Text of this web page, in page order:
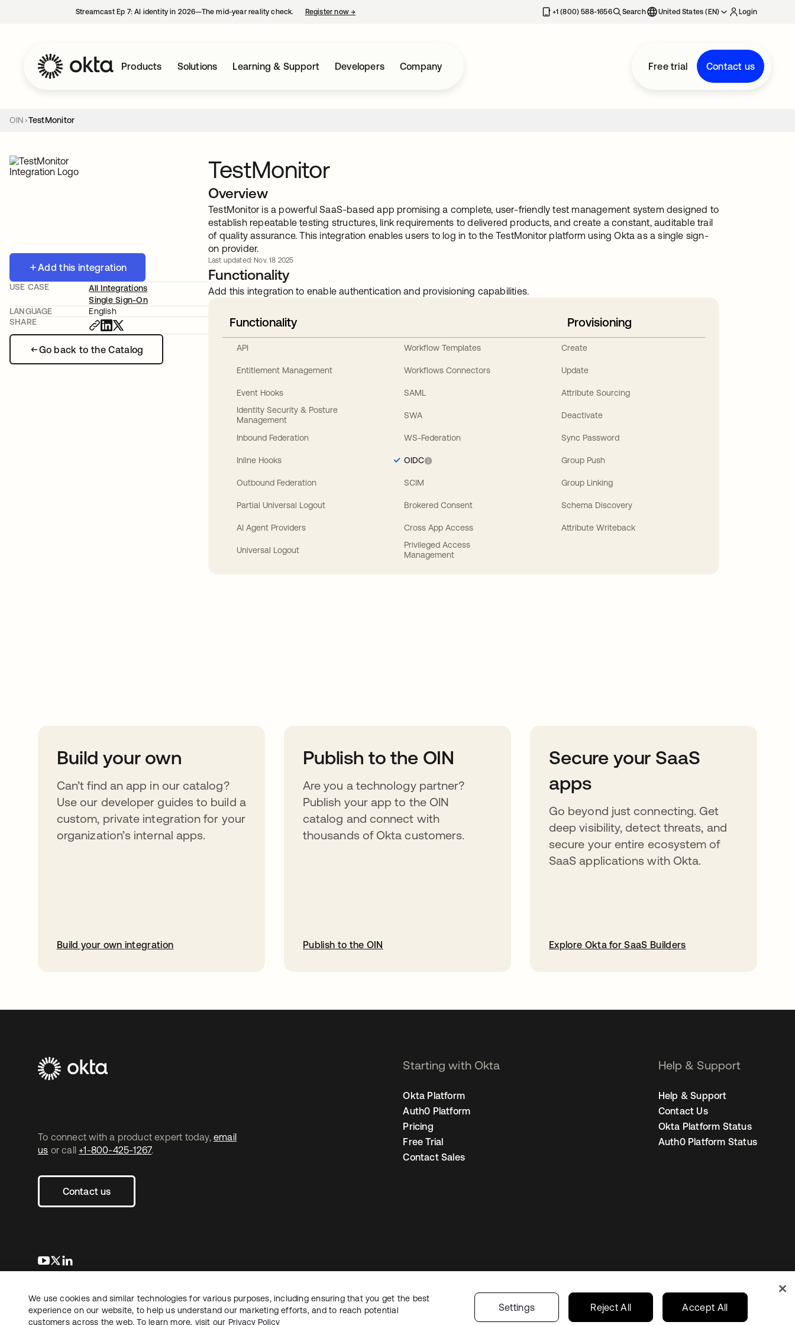
Streamcast Ep 7: AI identity in 2026—The mid-year reality check. Register now→ +1 (800) 588-1656 Search United States (EN) Login
Products Solutions Learning & Support Developers Company Free trial Contact us
OIN TestMonitor
Add this integration
Go back to the Catalog
USE CASE
All Integrations
Single Sign-On
LANGUAGE
English
SHARE
TestMonitor
Overview
TestMonitor is a powerful SaaS-based app promising a complete, user-friendly test management system designed to
establish repeatable testing structures, link requirements to delivered products, and create a constant, auditable trail
of quality assurance. This integration enables users to log in to the TestMonitor platform using Okta as a single sign-
on provider.
Last updated: Nov. 18 2025
Functionality
Add this integration to enable authentication and provisioning capabilities.
Functionality
API
Entitlement Management
Event Hooks
Identity Security & Posture
Management
Inbound Federation
Inline Hooks
Outbound Federation
Partial Universal Logout
AI Agent Providers
Universal Logout
Workflow Templates
Workflows Connectors
SAML
SWA
WS-Federation
OIDC
SCIM
Brokered Consent
Cross App Access
Privileged Access
Management
Provisioning
Create
Update
Attribute Sourcing
Deactivate
Sync Password
Group Push
Group Linking
Schema Discovery
Attribute Writeback
Build your own
Can’t find an app in our catalog?
Use our developer guides to build a
custom, private integration for your
organization’s internal apps.
Build your own integration
Publish to the OIN
Are you a technology partner?
Publish your app to the OIN
catalog and connect with
thousands of Okta customers.
Publish to the OIN
Secure your SaaS
apps
Go beyond just connecting. Get
deep visibility, detect threats, and
secure your entire ecosystem of
SaaS applications with Okta.
Explore Okta for SaaS Builders
To connect with a product expert today, email
us or call +1-800-425-1267.
Contact us
opens in a new tab
opens in a new tab
Starting with Okta
Okta Platform
Auth0 Platform
Pricing
Free Trial
Contact Sales
Help & Support
Help & Support
Contact Us
Okta Platform Status
Auth0 Platform Status
LegalPrivacy PolicySite TermsSecuritySitemap Cookie PreferencesYour Privacy Choices United States
Copyright © 2026 Okta. All rights reserved.
We use cookies and similar technologies for various purposes, including ensuring that you get the best
experience on our website, to help us understand our marketing efforts, and to reach potential
customers across the web. To learn more, visit our Privacy Policy
Settings Reject All Accept All